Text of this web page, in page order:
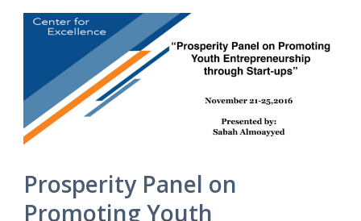
Prosperity Panel on
Promoting Youth